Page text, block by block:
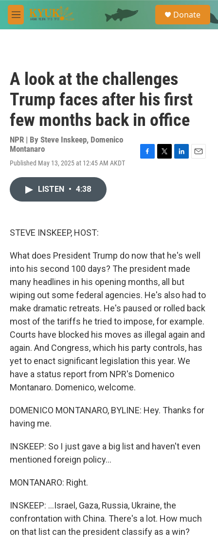
Skip to main content
M
e
e
a
Donate
A look at the challenges
Trump faces after his first
few months back in office
NPR | By Steve Inskeep, Domenico
Montanaro
Published May 13, 2025 at 12:45 AM AKDT
LISTEN • 4:38
STEVE INSKEEP, HOST:
What does President Trump do now that he's well
into his second 100 days? The president made
many headlines in his opening months, all but
wiping out some federal agencies. He's also had to
make dramatic retreats. He's paused or rolled back
most of the tariffs he tried to impose, for example.
Courts have blocked his moves as illegal again and
again. And Congress, which his party controls, has
yet to enact significant legislation this year. We
have a status report from NPR's Domenico
Montanaro. Domenico, welcome.
DOMENICO MONTANARO, BYLINE: Hey. Thanks for
having me.
INSKEEP: So I just gave a big list and haven't even
mentioned foreign policy...
MONTANARO: Right.
INSKEEP: ...Israel, Gaza, Russia, Ukraine, the
confrontation with China. There's a lot. How much
on that list can the president classify as a win?